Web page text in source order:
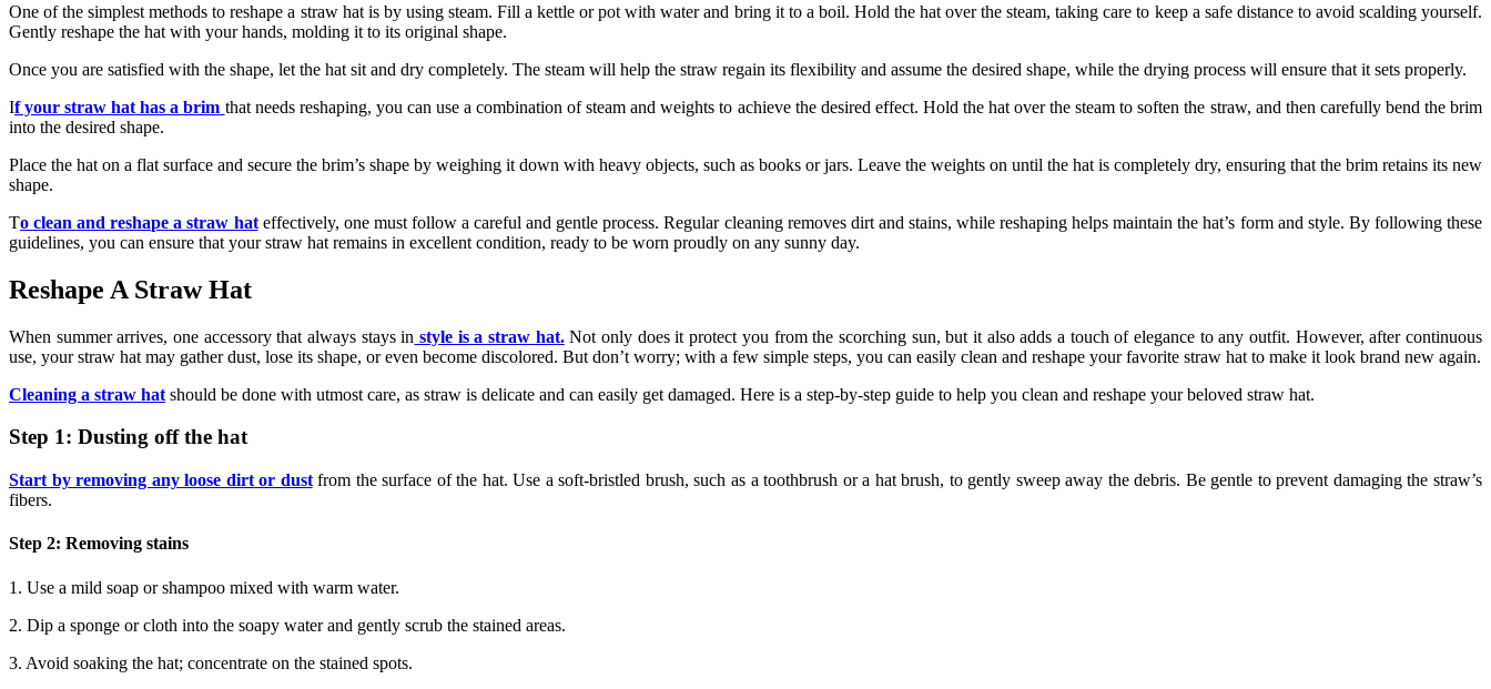
One of the simplest methods to reshape a straw hat is by using steam. Fill a kettle or pot with water and bring it to a boil. Hold the hat over the steam, taking care to keep a safe distance to avoid scalding yourself.
Gently reshape the hat with your hands, molding it to its original shape.
Once you are satisfied with the shape, let the hat sit and dry completely. The steam will help the straw regain its flexibility and assume the desired shape, while the drying process will ensure that it sets properly.
If your straw hat has a brim that needs reshaping, you can use a combination of steam and weights to achieve the desired effect. Hold the hat over the steam to soften the straw, and then carefully bend the brim
into the desired shape.
Place the hat on a flat surface and secure the brim’s shape by weighing it down with heavy objects, such as books or jars. Leave the weights on until the hat is completely dry, ensuring that the brim retains its new
shape.
To clean and reshape a straw hateffectively, one must follow a careful and gentle process. Regular cleaning removes dirt and stains, while reshaping helps maintain the hat’s form and style. By following these
guidelines, you can ensure that your straw hat remains in excellent condition, ready to be worn proudly on any sunny day.
Reshape A Straw Hat
When summer arrives, one accessory that always stays in style is a straw hat.Not only does it protect you from the scorching sun, but it also adds a touch of elegance to any outfit. However, after continuous
use, your straw hat may gather dust, lose its shape, or even become discolored. But don’t worry; with a few simple steps, you can easily clean and reshape your favorite straw hat to make it look brand new again.
Cleaning a straw hat should be done with utmost care, as straw is delicate and can easily get damaged. Here is a step-by-step guide to help you clean and reshape your beloved straw hat.
Step 1: Dusting off the hat
Start by removing any loose dirt or dustfrom the surface of the hat. Use a soft-bristled brush, such as a toothbrush or a hat brush, to gently sweep away the debris. Be gentle to prevent damaging the straw’s
fibers.
Step 2: Removing stains
1. Use a mild soap or shampoo mixed with warm water.
2. Dip a sponge or cloth into the soapy water and gently scrub the stained areas.
3. Avoid soaking the hat; concentrate on the stained spots.